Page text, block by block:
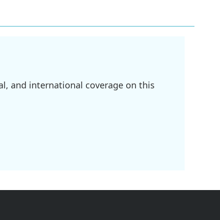
and international coverage on this